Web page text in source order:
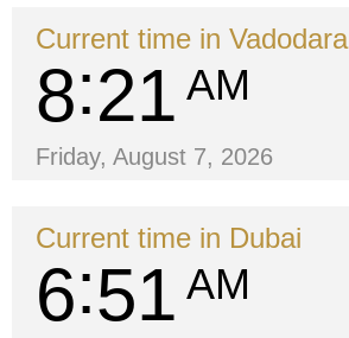
Current time in Vadodara
8 21 AM
Friday, August 7, 2026
Current time in Dubai
6 51 AM